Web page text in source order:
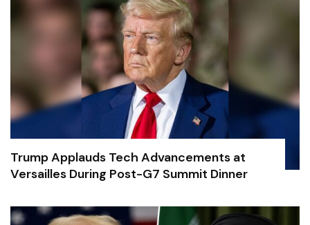
Trump Applauds Tech Advancements at
Versailles During Post-G7 Summit Dinner